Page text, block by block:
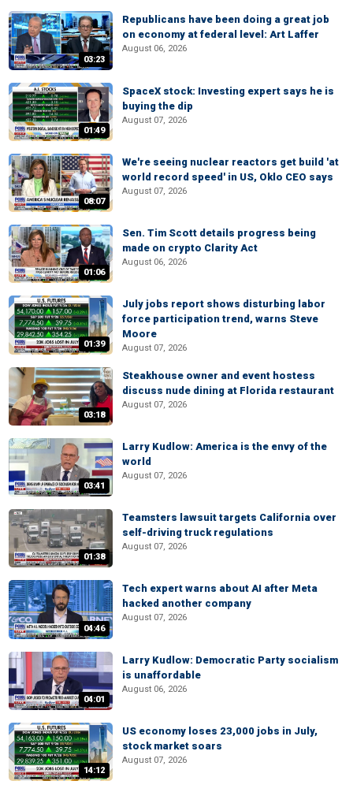
03:23
Republicans have been doing a great job
on economy at federal level: Art Laffer
August 06, 2026
01:49
SpaceX stock: Investing expert says he is
buying the dip
August 07, 2026
08:07
We're seeing nuclear reactors get build 'at
world record speed' in US, Oklo CEO says
August 07, 2026
01:06
Sen. Tim Scott details progress being
made on crypto Clarity Act
August 06, 2026
01:39
July jobs report shows disturbing labor
force participation trend, warns Steve
Moore
August 07, 2026
03:18
Steakhouse owner and event hostess
discuss nude dining at Florida restaurant
August 07, 2026
03:41
Larry Kudlow: America is the envy of the
world
August 07, 2026
01:38
Teamsters lawsuit targets California over
self-driving truck regulations
August 07, 2026
04:46
Tech expert warns about AI after Meta
hacked another company
August 07, 2026
04:01
Larry Kudlow: Democratic Party socialism
is unaffordable
August 06, 2026
14:12
US economy loses 23,000 jobs in July,
stock market soars
August 07, 2026